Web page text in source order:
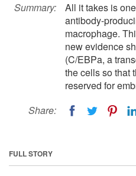
Summary:
All it takes is
antibody-
macrophage.
new evidence
(C/EBPa, a
the cells so that
reserved for
Share:
FULL STORY